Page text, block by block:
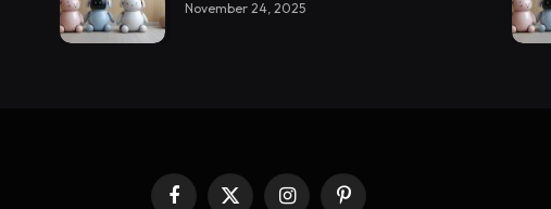
November 24, 2025
Facebook
X InstagramPinterest